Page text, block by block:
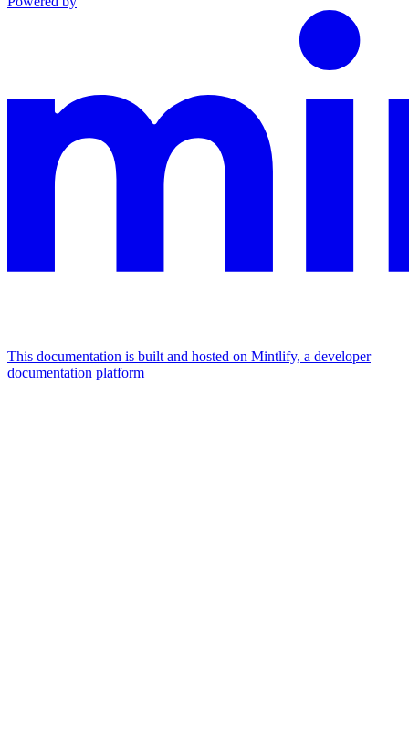
This documentation is built and hosted on Mintlify, a developer
documentation platform